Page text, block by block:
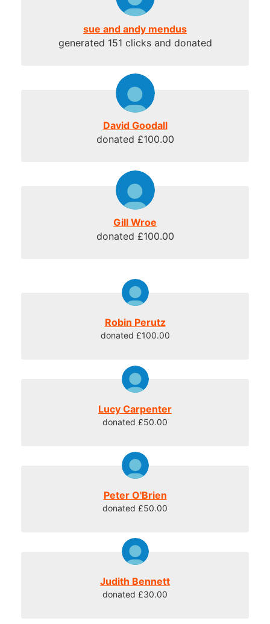
sue and andy mendus
generated 151 clicks and donated
David Goodall
donated £100.00
Gill Wroe
donated £100.00
Robin Perutz
donated £100.00
Lucy Carpenter
donated £50.00
Peter O'Brien
donated £50.00
Judith Bennett
donated £30.00